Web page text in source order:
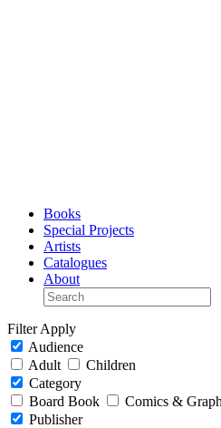
Books
Special Projects
Artists
Catalogues
About
Filter Apply
Audience
Adult
Children
Category
Board Book
Comics &
Publisher